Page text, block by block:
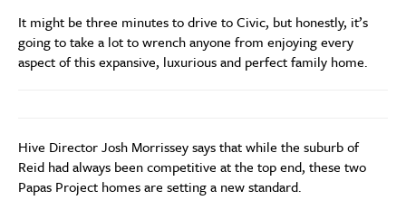
It might be three minutes to drive to Civic, but honestly, it’s
going to take a lot to wrench anyone from enjoying every
aspect of this expansive, luxurious and perfect family home.
Hive Director Josh Morrissey says that while the suburb of
Reid had always been competitive at the top end, these two
Papas Project homes are setting a new standard.